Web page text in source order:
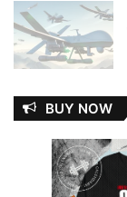
BUY NOW